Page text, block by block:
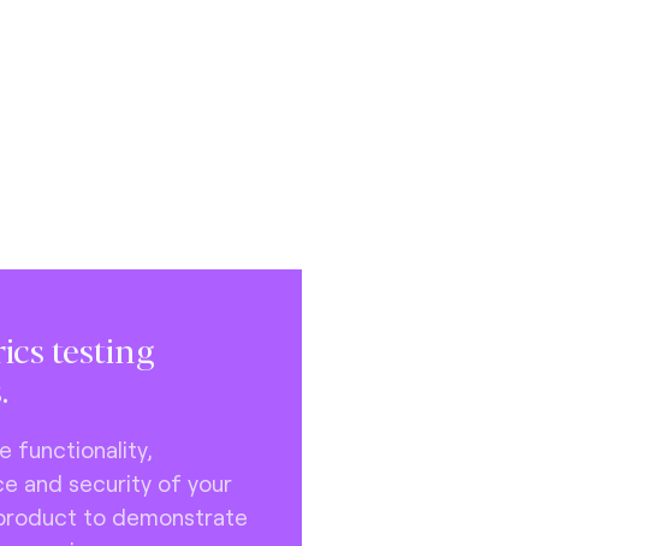
testing
functionality,
and security of your
to demonstrate